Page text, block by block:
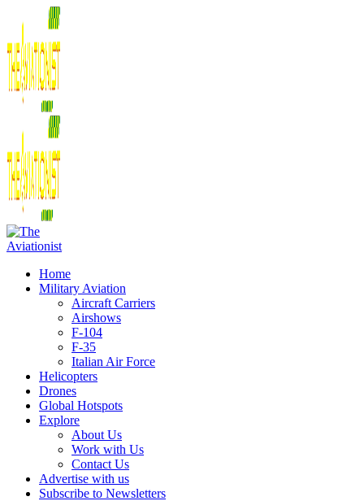
Home
Military Aviation
Aircraft Carriers
Airshows
F-104
F-35
Italian Air Force
Helicopters
Drones
Global Hotspots
Explore
About Us
Work with Us
Contact Us
Advertise with us
Subscribe to Newsletters